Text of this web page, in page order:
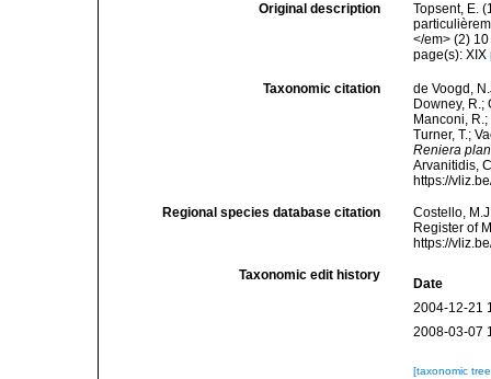
Original description
Topsent, E.
</em> (2)
page(s): XIX
Taxonomic citation
de Voogd,
Downey, R.;
Manconi,
Turner, T.;
Reniera
Arvanitidis,
https://
Regional species database citation
Costello,
Register of
https://
Taxonomic edit history
Date
2004-12-21
2008-03-07
[taxonomic